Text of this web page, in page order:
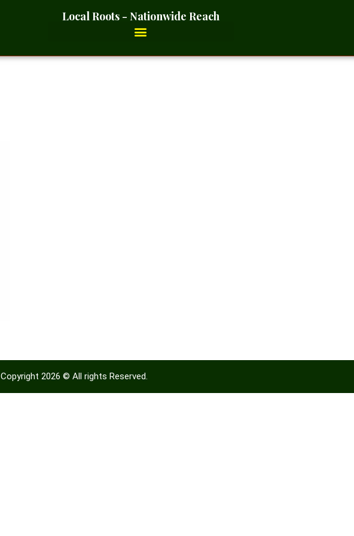
Local Roots - Nationwide Reach
Copyright 2026 © All rights Reserved.